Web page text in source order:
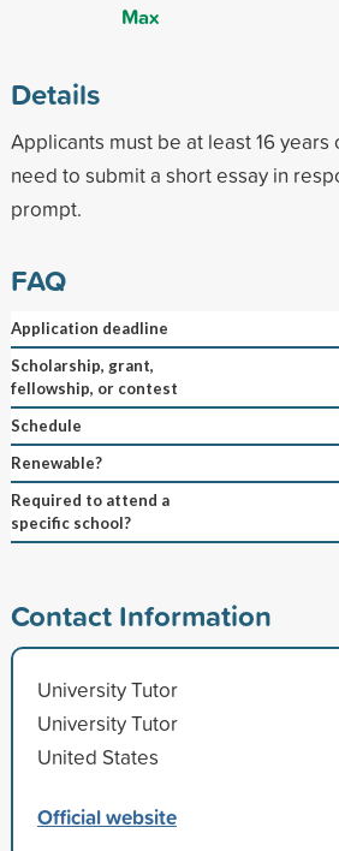
Max
Details
Applicants must be at least 16 years
need to submit a short essay in
prompt.
FAQ
Application deadline
Scholarship, grant,
fellowship, or contest
Schedule
Renewable?
Required to attend a
specific school?
Contact Information
University Tutor
University Tutor
United States
Official website